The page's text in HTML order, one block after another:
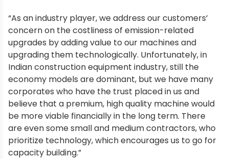
“As an industry player, we address our customers’
concern on the costliness of emission-related
upgrades by adding value to our machines and
upgrading them technologically. Unfortunately, in
Indian construction equipment industry, still the
economy models are dominant, but we have many
corporates who have the trust placed in us and
believe that a premium, high quality machine would
be more viable financially in the long term. There
are even some small and medium contractors, who
prioritize technology, which encourages us to go for
capacity building.”